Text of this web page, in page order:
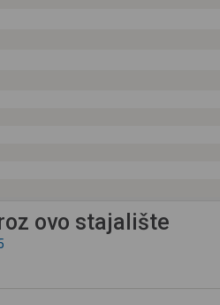
ovo stajalište